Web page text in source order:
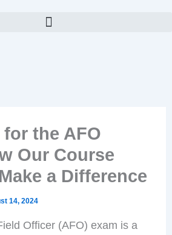
the AFO
Our Course
a Difference
14, 2024
Officer (AFO) exam is a